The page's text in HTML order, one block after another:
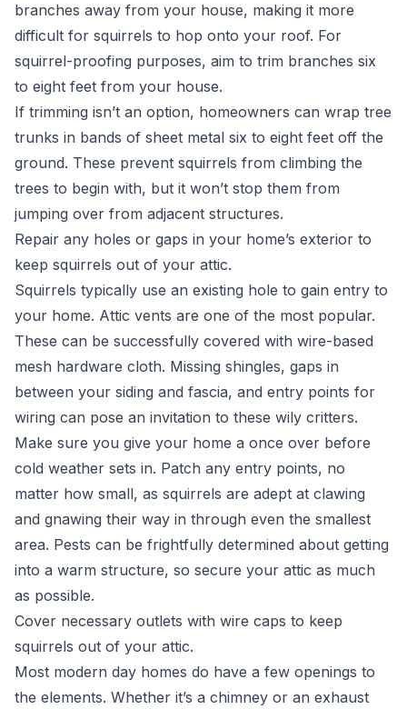
branches away from your house, making it more
difficult for squirrels to hop onto your roof. For
squirrel-proofing purposes, aim to trim branches six
to eight feet from your house.
If trimming isn’t an option, homeowners can wrap tree
trunks in bands of sheet metal six to eight feet off the
ground. These prevent squirrels from climbing the
trees to begin with, but it won’t stop them from
jumping over from adjacent structures.
Repair any holes or gaps in your home’s exterior to
keep squirrels out of your attic.
Squirrels typically use an existing hole to gain entry to
your home. Attic vents are one of the most popular.
These can be successfully covered with wire-based
mesh hardware cloth. Missing shingles, gaps in
between your siding and fascia, and entry points for
wiring can pose an invitation to these wily critters.
Make sure you give your home a once over before
cold weather sets in. Patch any entry points, no
matter how small, as squirrels are adept at clawing
and gnawing their way in through even the smallest
area. Pests can be frightfully determined about getting
into a warm structure, so secure your attic as much
as possible.
Cover necessary outlets with wire caps to keep
squirrels out of your attic.
Most modern day homes do have a few openings to
the elements. Whether it’s a chimney or an exhaust